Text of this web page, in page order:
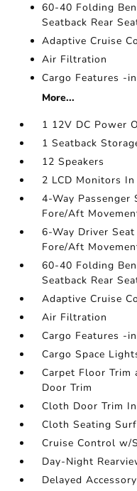
60-40 Folding
Seatback Rear
Adaptive Cruise
Air Filtration
Cargo Features -
More...
1 12V DC Power
1 Seatback
12 Speakers
2 LCD Monitors
4-Way Passenger
Fore/Aft
6-Way Driver
Fore/Aft
60-40 Folding
Seatback Rear
Adaptive Cruise
Air Filtration
Cargo Features -
Cargo Space
Carpet Floor Trim
Door Trim
Cloth Door Trim
Cloth Seating
Cruise Control w/
Day-Night
Delayed